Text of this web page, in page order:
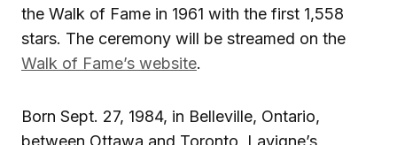
the Walk of Fame in 1961 with the first 1,558
stars. The ceremony will be streamed on the
Walk of Fame’s website.
Born Sept. 27, 1984, in Belleville, Ontario,